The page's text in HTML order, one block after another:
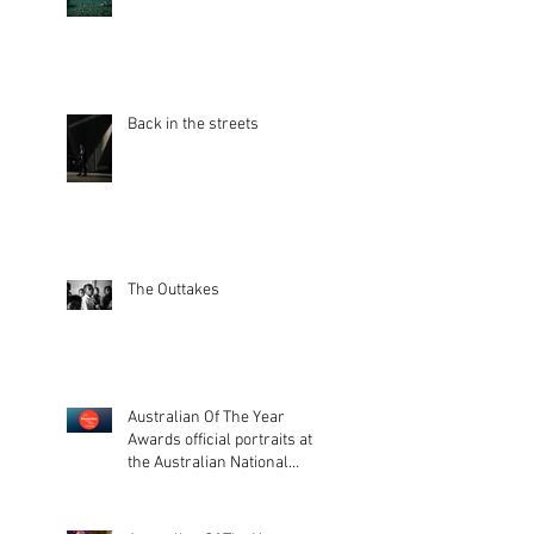
Back in the streets
The Outtakes
Australian Of The Year
Awards official portraits at
the Australian National